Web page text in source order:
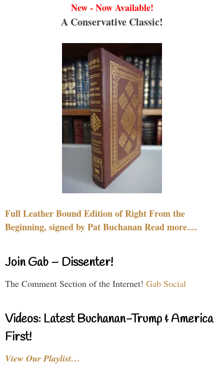
New - Now Available!
A Conservative Classic!
Full Leather Bound Edition of Right From the
Beginning, signed by Pat Buchanan Read more....
Join Gab – Dissenter!
The Comment Section of the Internet! Gab Social
Videos: Latest Buchanan-Trump & America
First!
View Our Playlist…